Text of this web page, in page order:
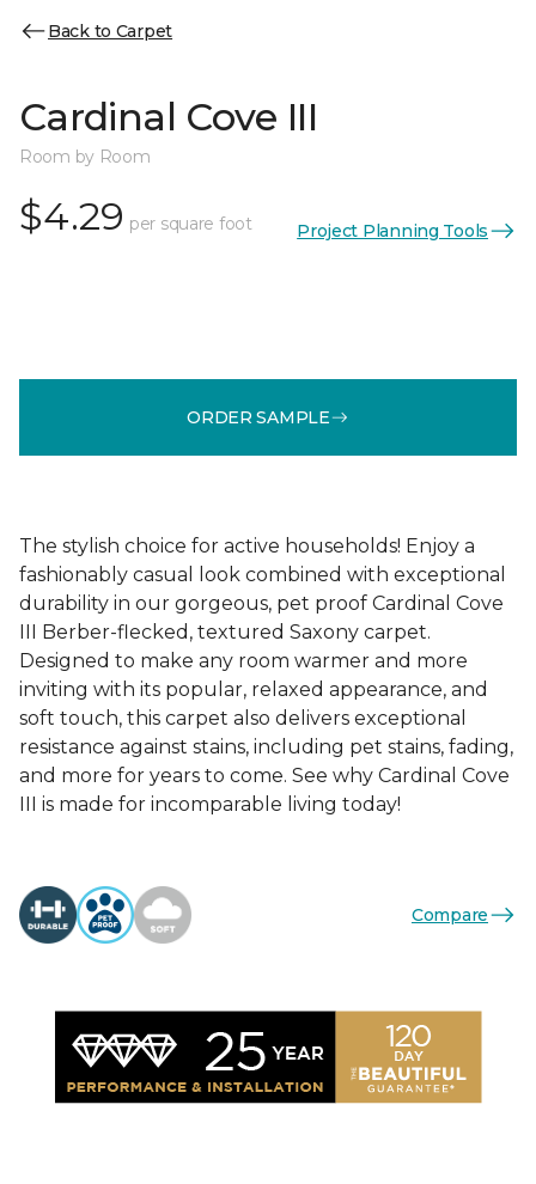
Back to Carpet
Cardinal Cove III
Room by Room
$4.29 per square foot Project Planning Tools
ORDER SAMPLE
The stylish choice for active households! Enjoy a
fashionably casual look combined with exceptional
durability in our gorgeous, pet proof Cardinal Cove
III Berber-flecked, textured Saxony carpet.
Designed to make any room warmer and more
inviting with its popular, relaxed appearance, and
soft touch, this carpet also delivers exceptional
resistance against stains, including pet stains, fading,
and more for years to come. See why Cardinal Cove
III is made for incomparable living today!
Compare